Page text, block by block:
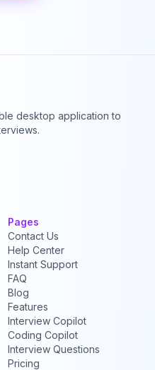
desktop application to
Pages
Contact Us
Help Center
Instant Support
FAQ
Blog
Features
Interview Copilot
Coding Copilot
Interview Questions
Pricing